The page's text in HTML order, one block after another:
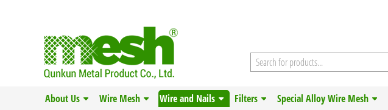
About Us Wire Mesh Wire and Nails Filters Special Alloy Wire Mesh